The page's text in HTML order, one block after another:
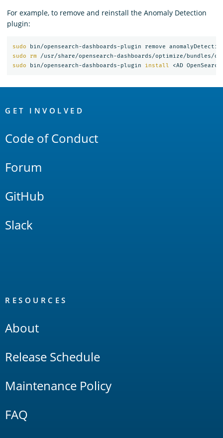
For example, to remove and reinstall the Anomaly Detection
plugin:
sudo
sudo rm /usr/share/opensearch-dashboards/optimize/bundles/
sudo
bin/opensearch-dashboards-plugin install
Links
GET INVOLVED
Code of Conduct
Forum
GitHub
Slack
RESOURCES
About
Release Schedule
Maintenance Policy
FAQ